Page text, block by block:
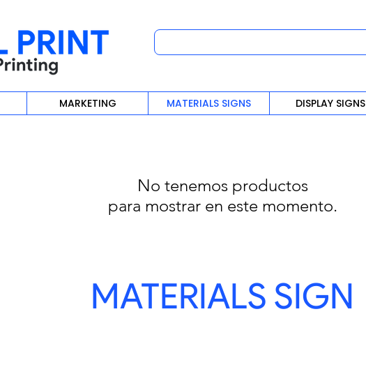
MARKETING MATERIALS SIGNS DISPLAY SIGNS
No tenemos productos
para mostrar en este momento.
MATERIALS SIGN